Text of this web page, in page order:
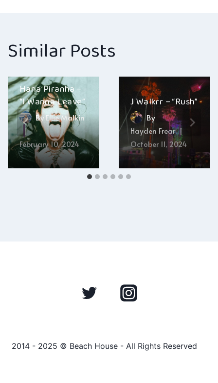
Similar Posts
Hana Piranha –
“I Wanna Leave”
ByEllie Malkin
February 10, 2024
J Walkrr – “Rush”
By
Hayden Frear
October 11, 2024
2014 - 2025 © Beach House - All Rights Reserved